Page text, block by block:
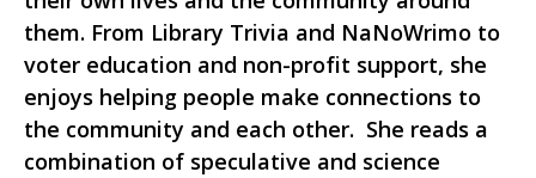
them. From Library Trivia and NaNoWrimo to
voter education and non-profit support, she
enjoys helping people make connections to
the community and each other. She reads a
combination of speculative and science